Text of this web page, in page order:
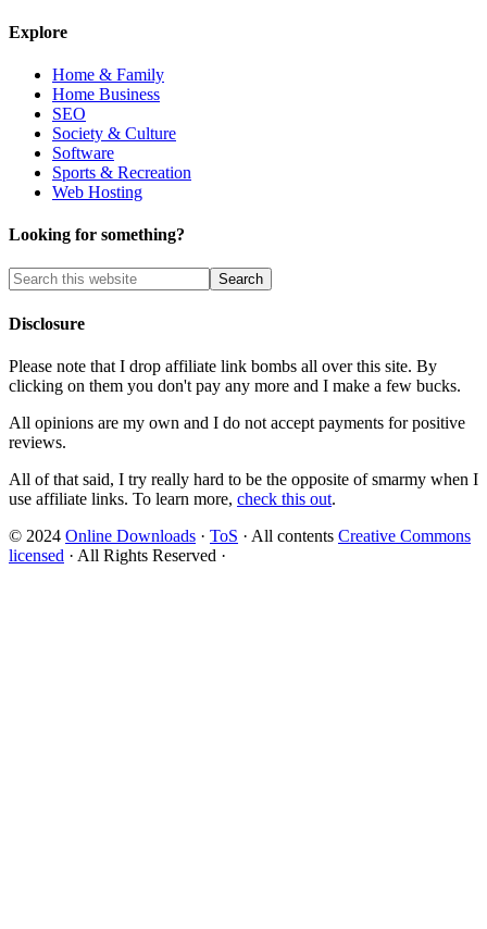
Explore
Home & Family
Home Business
SEO
Society & Culture
Software
Sports & Recreation
Web Hosting
Looking for something?
Disclosure
Please note that I drop affiliate link bombs all over this site. By
clicking on them you don't pay any more and I make a few bucks.
All opinions are my own and I do not accept payments for positive
reviews.
All of that said, I try really hard to be the opposite of smarmy when I
use affiliate links. To learn more, check this out.
© 2024 Online Downloads · ToS · All contents Creative Commons
licensed · All Rights Reserved ·